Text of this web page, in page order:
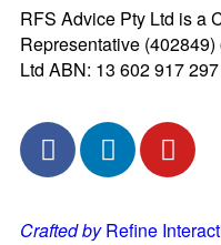
RFS Advice Pty Ltd is a
Representative
Ltd ABN: 13 602 917
Crafted byRefine